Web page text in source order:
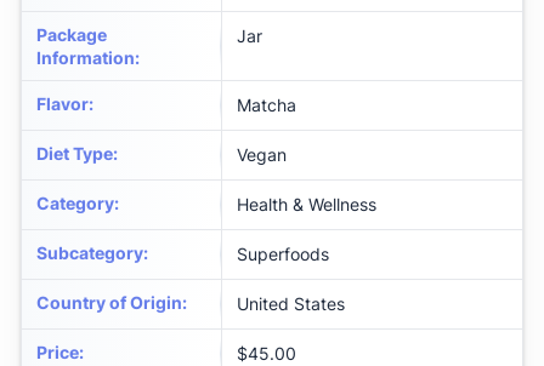
Package
Information:
Jar
Flavor: Matcha
Diet Type: Vegan
Category: Health & Wellness
Subcategory: Superfoods
Country of Origin: United States
Price: $45.00